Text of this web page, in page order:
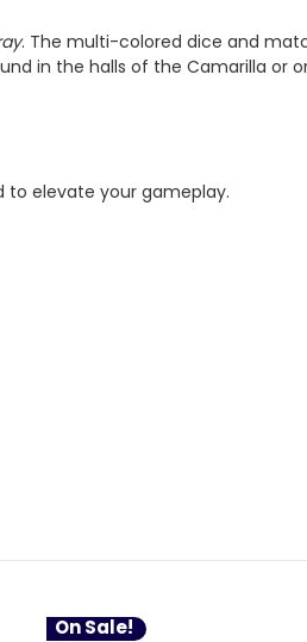
. The multi-colored dice and
in the halls of the Camarilla or
to elevate your gameplay.
On Sale!